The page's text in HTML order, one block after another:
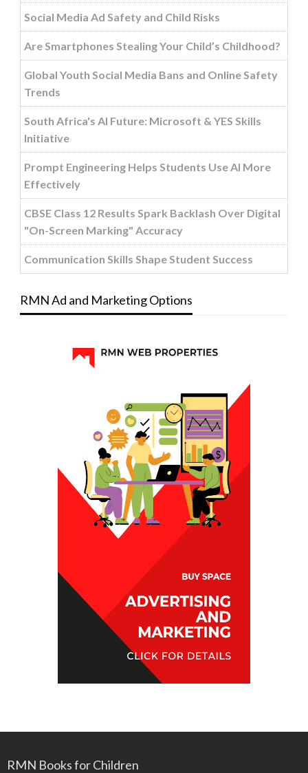
Social Media Ad Safety and Child Risks
Are Smartphones Stealing Your Child’s Childhood?
Global Youth Social Media Bans and Online Safety
Trends
South Africa's AI Future: Microsoft & YES Skills
Initiative
Prompt Engineering Helps Students Use AI More
Effectively
CBSE Class 12 Results Spark Backlash Over Digital
"On-Screen Marking" Accuracy
Communication Skills Shape Student Success
RMN Ad and Marketing Options
RMN Books for Children